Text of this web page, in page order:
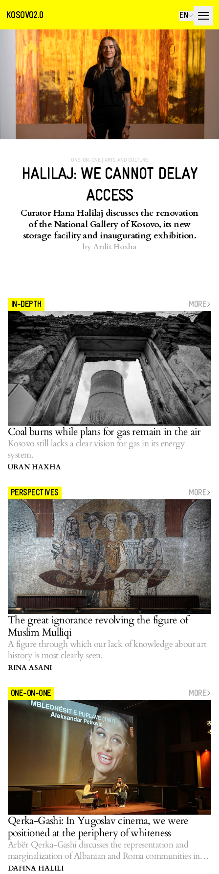
KOSOVO2.0 EN
ONE-ON-ONE ARTS AND CULTURE
HALILAJ: WE CANNOT DELAY
ACCESS
Curator Hana Halilaj discusses the renovation
of the National Gallery of Kosovo, its new
storage facility and inaugurating exhibition.
by Ardit Hoxha
IN-DEPTH MORE
Coal burns while plans for gas remain in the air
Kosovo still lacks a clear vision for gas in its energy
system.
URAN HAXHA
PERSPECTIVES MORE
The great ignorance revolving the figure of
Muslim Mulliqi
A figure through which our lack of knowledge about art
history is most clearly seen.
RINA ASANI
ONE-ON-ONE MORE
Qerka-Gashi: In Yugoslav cinema, we were
positioned at the periphery of whiteness
Arbër Qerka-Gashi discusses the representation and
marginalization of Albanian and Roma communities in
Yugoslav cinema.
DAFINA HALILI